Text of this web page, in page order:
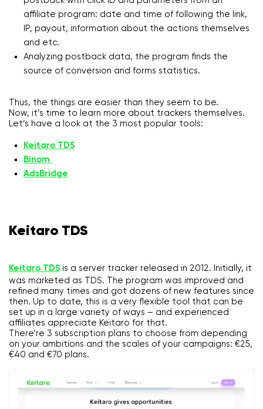
affiliate program: date and time of following the link,
IP, payout, information about the actions themselves
and etc.
Analyzing postback data, the program finds the
source of conversion and forms statistics.
Thus, the things are easier than they seem to be.
Now, it’s time to learn more about trackers themselves.
Let’s have a look at the 3 most popular tools:
Keitaro TDS
Binom
AdsBridge
Keitaro TDS
Keitaro TDS is a server tracker released in 2012. Initially, it
was marketed as TDS. The program was improved and
refined many times and got dozens of new features since
then. Up to date, this is a very flexible tool that can be
set up in a large variety of ways – and experienced
affiliates appreciate Keitaro for that.
There’re 3 subscription plans to choose from depending
on your ambitions and the scales of your campaigns: €25,
€40 and €70 plans.